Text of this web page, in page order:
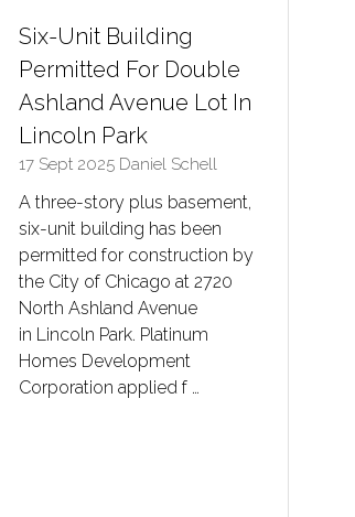
Six-Unit Building
Permitted For Double
Ashland Avenue Lot In
Lincoln Park
17 Sept 2025 Daniel Schell
A three-story plus basement,
six-unit building has been
permitted for construction by
the City of Chicago at 2720
North Ashland Avenue
in Lincoln Park. Platinum
Homes Development
Corporation applied f …